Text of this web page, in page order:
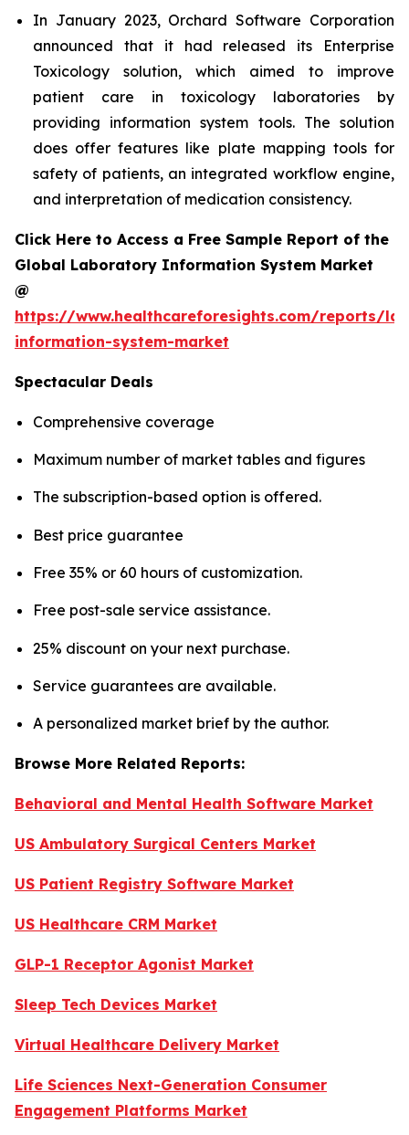
In January 2023, Orchard Software Corporation
announced that it had released its Enterprise
Toxicology solution, which aimed to improve
patient care in toxicology laboratories by
providing information system tools. The solution
does offer features like plate mapping tools for
safety of patients, an integrated workflow engine,
and interpretation of medication consistency.
Click Here to Access a Free Sample Report of the
Global Laboratory Information System Market
@
https://www.healthcareforesights.com/reports/
information-system-market
Spectacular Deals
Comprehensive coverage
Maximum number of market tables and figures
The subscription-based option is offered.
Best price guarantee
Free 35% or 60 hours of customization.
Free post-sale service assistance.
25% discount on your next purchase.
Service guarantees are available.
A personalized market brief by the author.
Browse More Related Reports:
Behavioral and Mental Health Software Market
US Ambulatory Surgical Centers Market
US Patient Registry Software Market
US Healthcare CRM Market
GLP-1 Receptor Agonist Market
Sleep Tech Devices Market
Virtual Healthcare Delivery Market
Life Sciences Next-Generation Consumer
Engagement Platforms Market